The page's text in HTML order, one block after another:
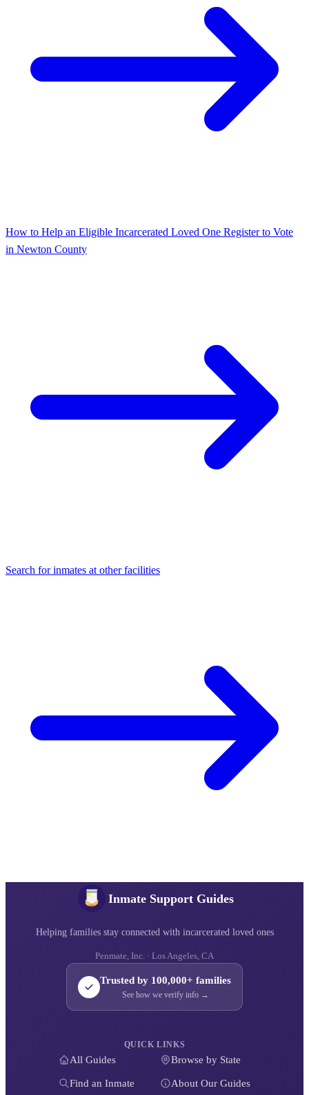
How to Help an Eligible Incarcerated Loved One Register to Vote
in Newton County
Search for inmates at other facilities
Inmate Support Guides
Helping families stay connected with incarcerated loved ones
Penmate, Inc. · Los Angeles, CA
Trusted by 100,000+ families
See how we verify info →
QUICK LINKS
All Guides Browse by State
Find an Inmate About Our Guides